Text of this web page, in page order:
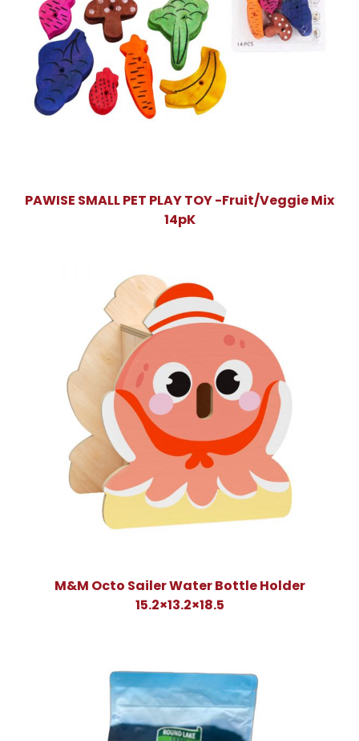
PAWISE SMALL PET PLAY TOY -Fruit/Veggie Mix
14pK
M&M Octo Sailer Water Bottle Holder
15.2×13.2×18.5